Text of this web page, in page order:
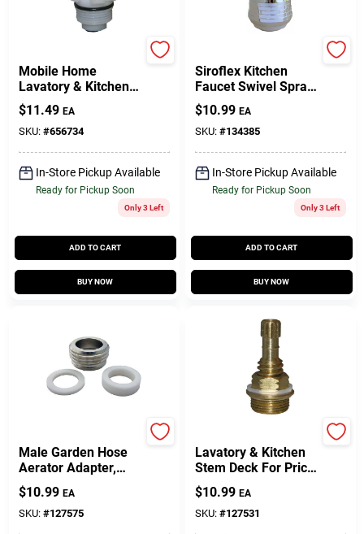
Mobile Home
Lavatory & Kitchen
Stem Deck For
Peerless-Bristol-
Larden Faucets, Hot
& Cold
$11.49 EA
SKU: #656734
In-Store Pickup Available
Ready for Pickup Soon
Only 3 Left
ADD TO CART
BUY NOW
Siroflex Kitchen
Faucet Swivel Spray
Aerator With 360
Degree Rotation In
White And Chrome
Finish
$10.99 EA
SKU: #134385
In-Store Pickup Available
Ready for Pickup Soon
Only 3 Left
ADD TO CART
BUY NOW
Male Garden Hose
Aerator Adapter,
55/64 X 27 X 0.75 In.
$10.99 EA
SKU: #127575
Lavatory & Kitchen
Stem Deck For Price
Pfister Faucet, Hold
& Cold
$10.99 EA
SKU: #127531